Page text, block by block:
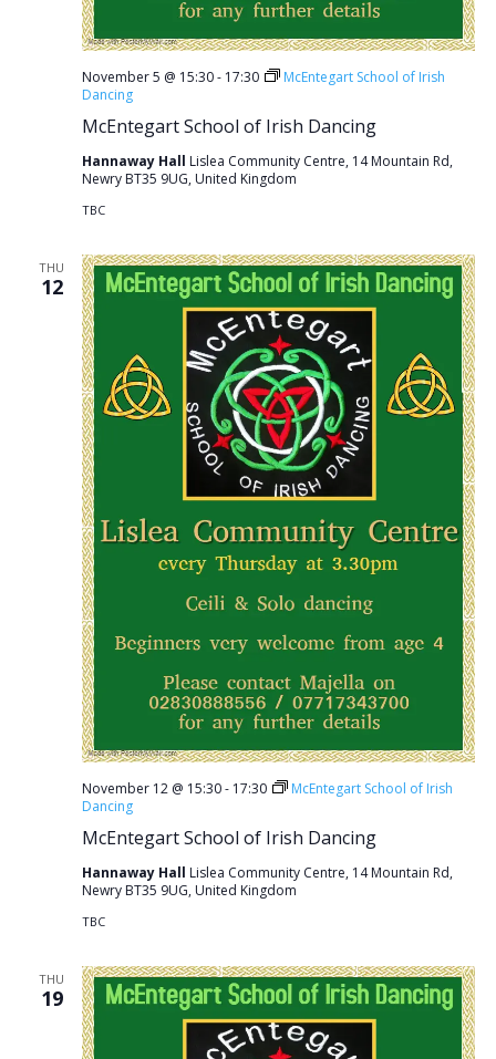
McEntegart School of Irish Dancing
November 5 @ 15:30- 17:30
McEntegart School of Irish
Dancing
Hannaway Hall Lislea Community Centre, 14 Mountain Rd,
Newry BT35 9UG, United Kingdom
TBC
THU
12
McEntegart School of Irish Dancing
November 12 @ 15:30- 17:30
McEntegart School of Irish
Dancing
Hannaway Hall Lislea Community Centre, 14 Mountain Rd,
Newry BT35 9UG, United Kingdom
TBC
THU
19